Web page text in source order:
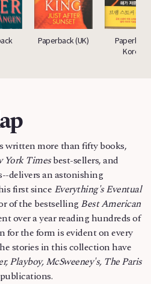
Paperback (UK)
Paperback
Korea
written more than fifty books,
York Timesbest-sellers, and
delivers an astonishing
first since Everything's Eventual
of the bestsellingBest American
over a year reading hundreds of
for the form is evident on every
stories in this collection have
Playboy, McSweeney's, The Paris